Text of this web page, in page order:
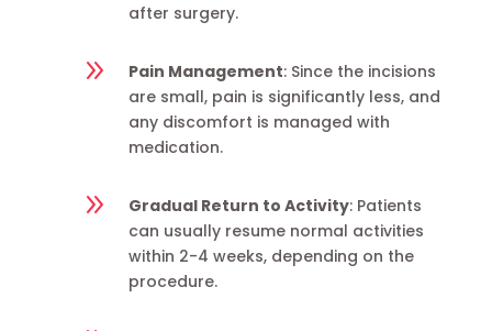
after surgery.
9 Pain Management: Since the incisions
are small, pain is significantly less, and
any discomfort is managed with
medication.
9 Gradual Return to Activity: Patients
can usually resume normal activities
within 2-4 weeks, depending on the
procedure.